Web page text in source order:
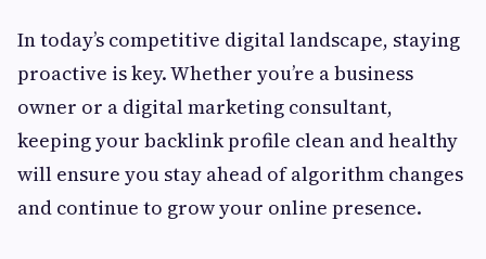
In today’s competitive digital landscape, staying
proactive is key. Whether you’re a business
owner or a digital marketing consultant,
keeping your backlink profile clean and healthy
will ensure you stay ahead of algorithm changes
and continue to grow your online presence.